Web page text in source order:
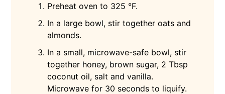
Preheat oven to 325 °F.
In a large bowl, stir together oats and
almonds.
In a small, microwave-safe bowl, stir
together honey, brown sugar, 2 Tbsp
coconut oil, salt and vanilla.
Microwave for 30 seconds to liquify.